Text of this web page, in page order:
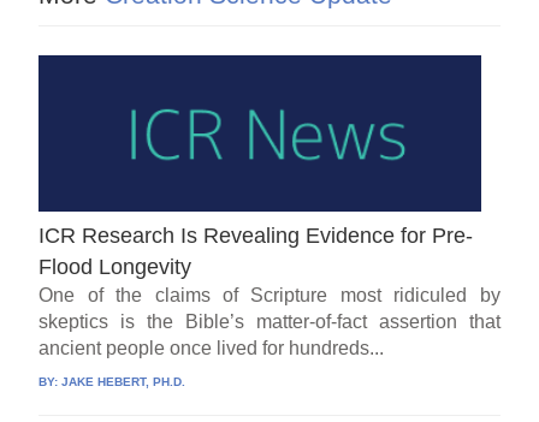
ICR Research Is Revealing Evidence for Pre-
Flood Longevity
One of the claims of Scripture most ridiculed by
skeptics is the Bible’s matter-of-fact assertion that
ancient people once lived for hundreds...
BY:JAKE HEBERT, PH.D.